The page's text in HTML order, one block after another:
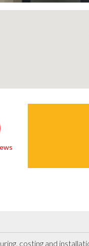
costing and